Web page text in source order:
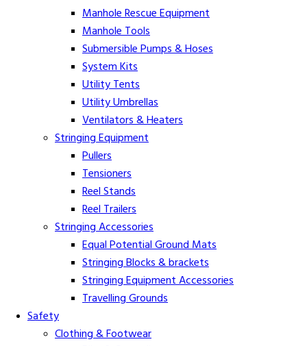
Manhole Rescue Equipment
Manhole Tools
Submersible Pumps & Hoses
System Kits
Utility Tents
Utility Umbrellas
Ventilators & Heaters
Stringing Equipment
Pullers
Tensioners
Reel Stands
Reel Trailers
Stringing Accessories
Equal Potential Ground Mats
Stringing Blocks & brackets
Stringing Equipment Accessories
Travelling Grounds
Safety
Clothing & Footwear